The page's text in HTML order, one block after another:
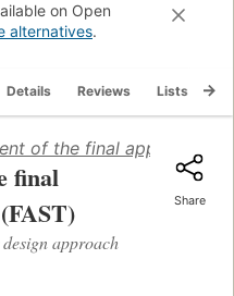
on Open
alternatives.
Details Reviews Lists
of the final approach
final
approach
Share